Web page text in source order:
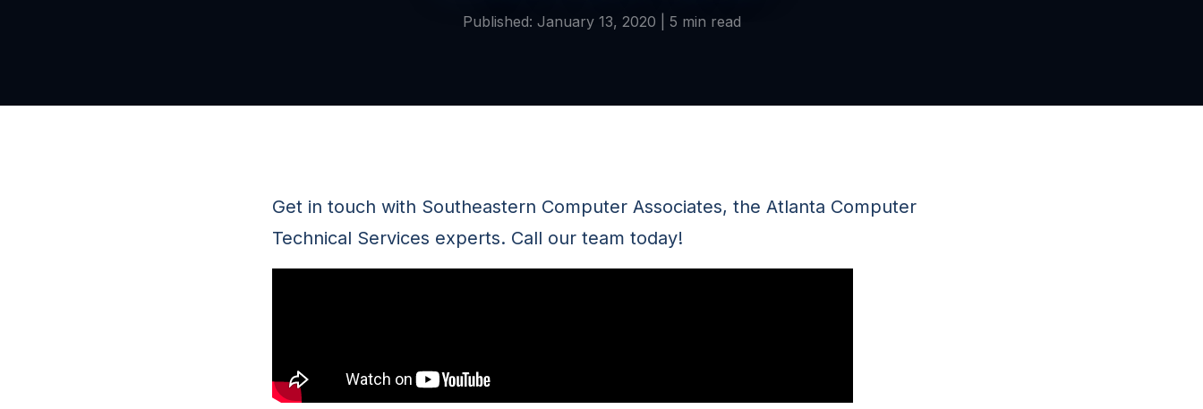
Published: January 13, 2020 | 5 min read
Get in touch with Southeastern Computer Associates, the Atlanta Computer
Technical Services experts. Call our team today!